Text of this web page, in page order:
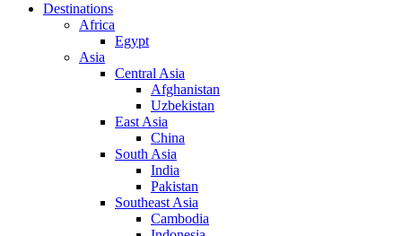
Destinations
Africa
Egypt
Asia
Central Asia
Afghanistan
Uzbekistan
East Asia
China
South Asia
India
Pakistan
Southeast Asia
Cambodia